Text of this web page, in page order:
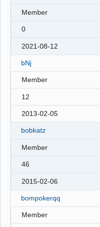
Member
0
2021-08-12
bNj
Member
12
2013-02-05
bobkatz
Member
46
2015-02-06
bompokerqq
Member